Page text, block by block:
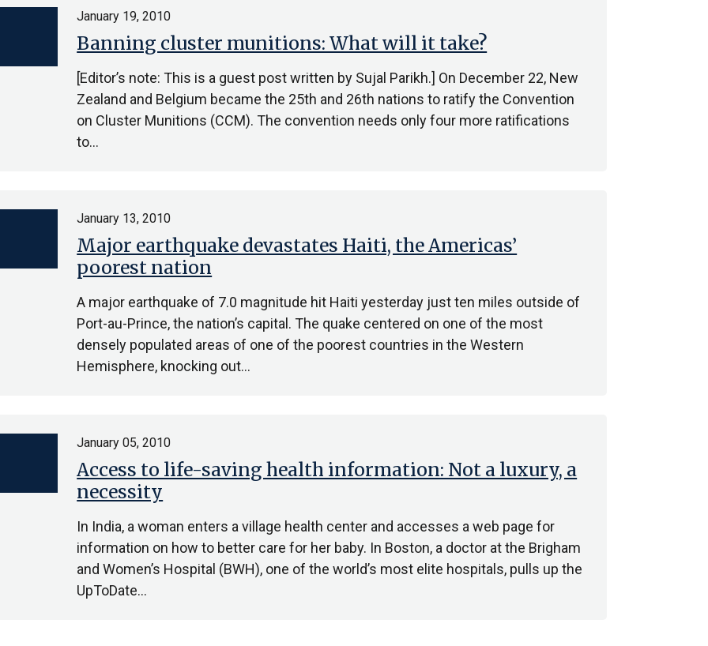
Banning cluster munitions: What will it take?
January 19, 2010
[Editor’s note: This is a guest post written by Sujal Parikh.] On December 22, New
Zealand and Belgium became the 25th and 26th nations to ratify the Convention
on Cluster Munitions (CCM). The convention needs only four more ratifications
to…
Major earthquake devastates Haiti, the Americas’
poorest nation
January 13, 2010
A major earthquake of 7.0 magnitude hit Haiti yesterday just ten miles outside of
Port-au-Prince, the nation’s capital. The quake centered on one of the most
densely populated areas of one of the poorest countries in the Western
Hemisphere, knocking out…
Access to life-saving health information: Not a luxury, a
necessity
January 05, 2010
In India, a woman enters a village health center and accesses a web page for
information on how to better care for her baby. In Boston, a doctor at the Brigham
and Women’s Hospital (BWH), one of the world’s most elite hospitals, pulls up the
UpToDate…